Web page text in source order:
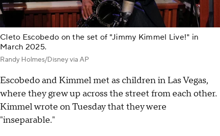
Cleto Escobedo on the set of "Jimmy Kimmel Live!" in
March 2025.
Randy Holmes/Disney via AP
Escobedo and Kimmel met as children in Las Vegas,
where they grew up across the street from each other.
Kimmel wrote on Tuesday that they were
"inseparable."